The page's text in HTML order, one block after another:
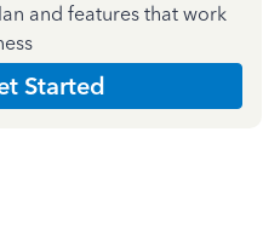
and features that work
Started